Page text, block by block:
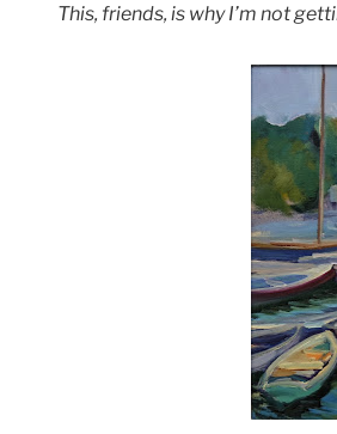
This, friends, is why I’m not